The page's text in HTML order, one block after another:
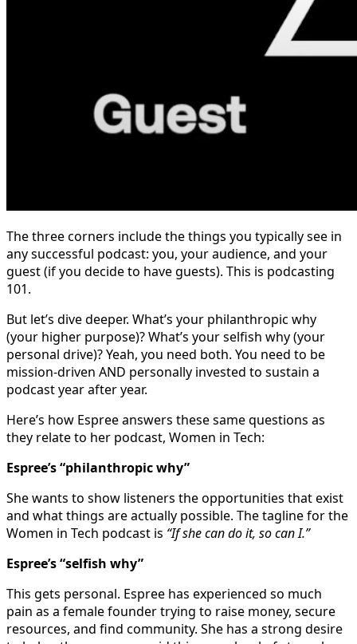
The three corners include the things you typically see in
any successful podcast: you, your audience, and your
guest (if you decide to have guests). This is podcasting
101.
But let’s dive deeper. What’s your philanthropic why
(your higher purpose)? What’s your selfish why (your
personal drive)? Yeah, you need both. You need to be
mission-driven AND personally invested to sustain a
podcast year after year.
Here’s how Espree answers these same questions as
they relate to her podcast, Women in Tech:
Espree’s “philanthropic why”
She wants to show listeners the opportunities that exist
and what things are actually possible. The tagline for the
Women in Tech podcast is “If she can do it, so can I.”
Espree’s “selfish why”
This gets personal. Espree has experienced so much
pain as a female founder trying to raise money, secure
resources, and find community. She has a strong desire